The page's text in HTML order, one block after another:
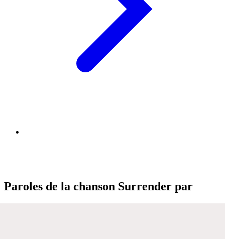
Paroles de la chanson Surrender par